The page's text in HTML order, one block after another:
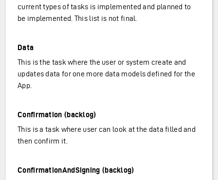
current types of tasks is implemented and planned to
be implemented. This list is not final.
Data
This is the task where the user or system create and
updates data for one more data models defined for the
App.
Confirmation (backlog)
This is a task where user can look at the data filled and
then confirm it.
ConfirmationAndSigning (backlog)